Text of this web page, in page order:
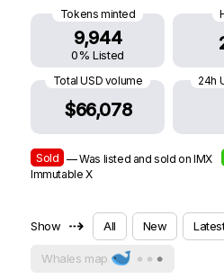
Tokens minted
9,944
0% Listed
Total USD volume
$66,078
24h
Sold — Was listed and sold on IMX
Immutable X
Show ⇢ All New
Whales map